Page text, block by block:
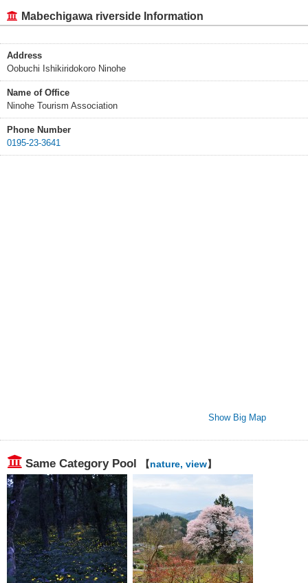
Mabechigawa riverside Information
Address
Oobuchi Ishikiridokoro Ninohe
Name of Office
Ninohe Tourism Association
Phone Number
0195-23-3641
Show Big Map
Same Category Pool 【 nature, view】